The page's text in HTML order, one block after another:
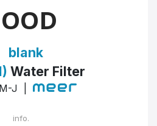
Water Filter
J |
info.